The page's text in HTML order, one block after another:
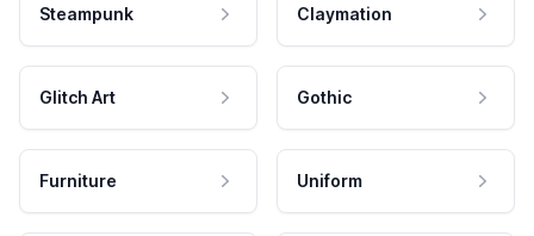
Steampunk Claymation
Glitch Art Gothic
Furniture Uniform